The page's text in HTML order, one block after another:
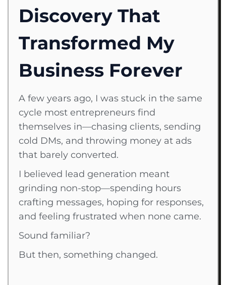
Discovery That
Transformed My
Business Forever
A few years ago, I was stuck in the same
cycle most entrepreneurs find
themselves in—chasing clients, sending
cold DMs, and throwing money at ads
that barely converted.
I believed lead generation meant
grinding non-stop—spending hours
crafting messages, hoping for responses,
and feeling frustrated when none came.
Sound familiar?
But then, something changed.